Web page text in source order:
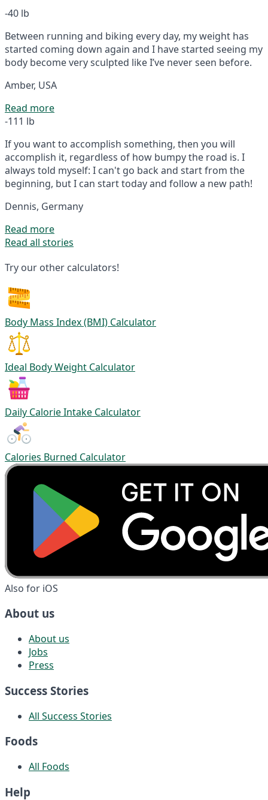
-40 lb
Between running and biking every day, my weight has
started coming down again and I have started seeing my
body become very sculpted like I’ve never seen before.
Amber, USA
Read more
-111 lb
If you want to accomplish something, then you will
accomplish it, regardless of how bumpy the road is. I
always told myself: I can't go back and start from the
beginning, but I can start today and follow a new path!
Dennis, Germany
Read more
Read all stories
Try our other calculators!
Body Mass Index (BMI) Calculator
Ideal Body Weight Calculator
Daily Calorie Intake Calculator
Calories Burned Calculator
Also for iOS
About us
About us
Jobs
Press
Success Stories
All Success Stories
Foods
All Foods
Help